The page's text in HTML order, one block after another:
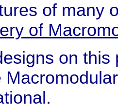
of many
of
on